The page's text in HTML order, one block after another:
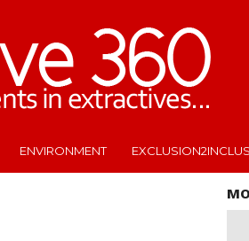
ENVIRONMENT